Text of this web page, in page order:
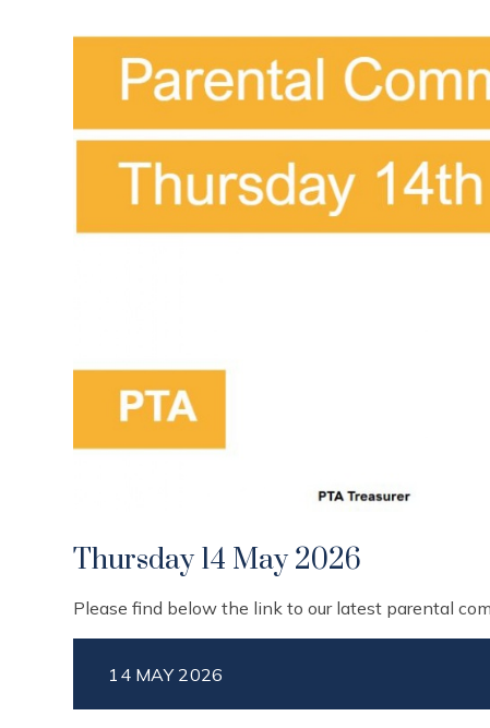
Thursday 14 May 2026
Please find below the link to our latest parental
14 MAY 2026